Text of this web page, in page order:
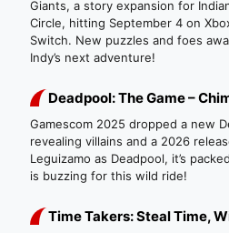
Giants, a story expansion for
Circle, hitting September 4 on
Switch. New puzzles and foes
Indy’s next adventure!
Deadpool: The Game –
Gamescom 2025 dropped a new
revealing villains and a 2026
Leguizamo as Deadpool, it’s
is buzzing for this wild ride!
Time Takers: Steal Time,